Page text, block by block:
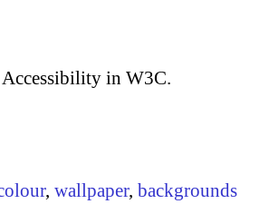
in W3C.
, wallpaper, backgrounds